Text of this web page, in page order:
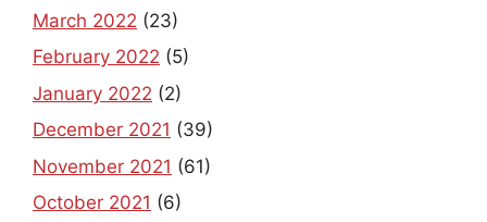
March 2022 (23)
February 2022 (5)
January 2022 (2)
December 2021 (39)
November 2021 (61)
October 2021 (6)